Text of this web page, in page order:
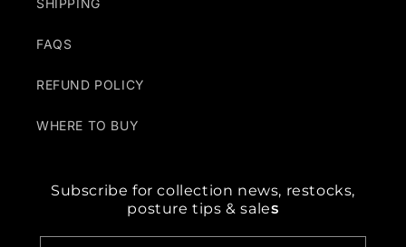
SHIPPING
FAQS
REFUND POLICY
WHERE TO BUY
Subscribe for collection news, restocks,
posture tips & sales